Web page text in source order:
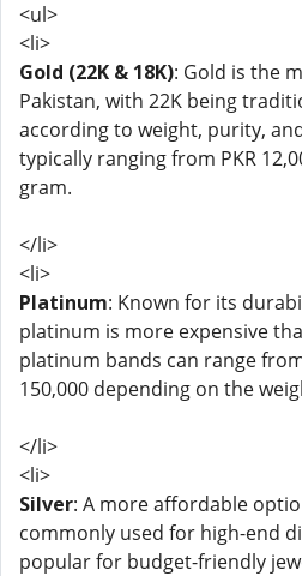
<ul>
<li>
Gold (22K & 18K): Gold is the
Pakistan, with 22K being
according to weight, purity,
typically ranging from PKR
gram.
</li>
<li>
Platinum: Known for its
platinum is more expensive
platinum bands can range
150,000 depending on the
</li>
<li>
Silver: A more affordable
commonly used for high-end
popular for budget-friendly